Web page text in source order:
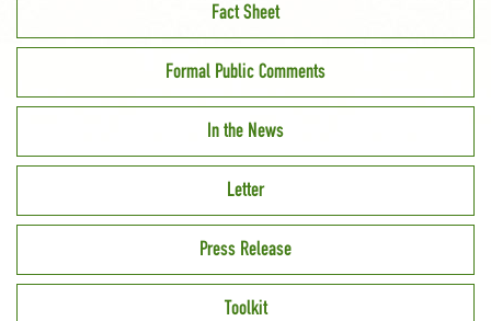
Fact Sheet
Formal Public Comments
In the News
Letter
Press Release
Toolkit